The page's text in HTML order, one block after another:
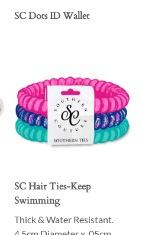
SC Dots ID Wallet
SC Hair Ties-Keep
Swimming
Thick & Water Resistant.